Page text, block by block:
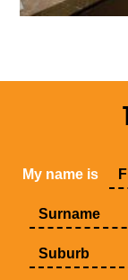
My name is